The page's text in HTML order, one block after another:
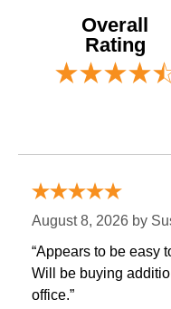
Overall
Rating
August 8, 2026 by
“Appears to be easy
Will be buying
office.”